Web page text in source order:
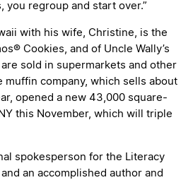
you regroup and start over.”
with his wife, Christine, is the
Cookies, and of Uncle Wally’s
sold in supermarkets and other
muffin company, which sells about
opened a new 43,000 square-
this November, which will triple
spokesperson for the Literacy
an accomplished author and